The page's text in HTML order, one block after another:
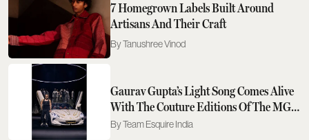
7 Homegrown Labels Built Around
Artisans And Their Craft
Tanushree Vinod
Gaurav Gupta’s Light Song Comes Alive
With The Couture Editions Of The MG
M9 & Cyberster
Team Esquire India